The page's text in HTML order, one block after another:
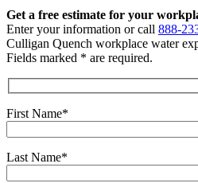
Get a free estimate for your
Enter your information or call 888-
Culligan Quench workplace water
Fields marked * are required.
First Name*
Last Name*